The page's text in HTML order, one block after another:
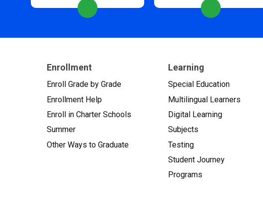
Enrollment
Enroll Grade by Grade
Enrollment Help
Enroll in Charter Schools
Summer
Other Ways to Graduate
Learning
Special Education
Multilingual Learners
Digital Learning
Subjects
Testing
Student Journey
Programs